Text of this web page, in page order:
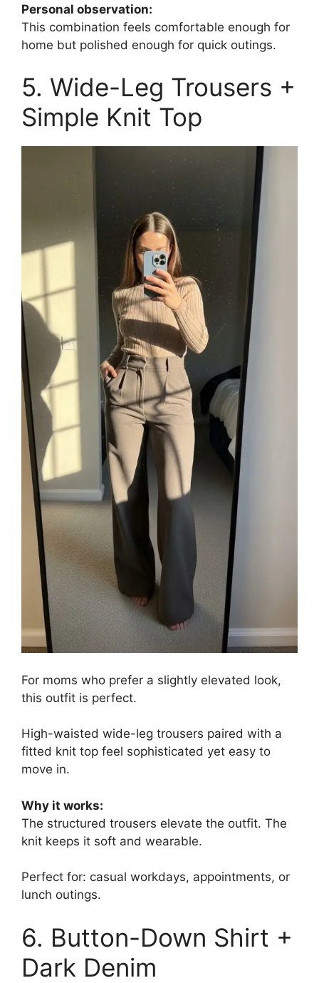
Personal observation:
This combination feels comfortable enough for
home but polished enough for quick outings.
5. Wide-Leg Trousers +
Simple Knit Top
For moms who prefer a slightly elevated look,
this outfit is perfect.
High-waisted wide-leg trousers paired with a
fitted knit top feel sophisticated yet easy to
move in.
Why it works:
The structured trousers elevate the outfit. The
knit keeps it soft and wearable.
Perfect for: casual workdays, appointments, or
lunch outings.
6. Button-Down Shirt +
Dark Denim